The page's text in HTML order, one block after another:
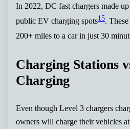
In 2022, DC fast chargers made
public EV charging spots15.
200+ miles to a car in just 30
Charging Stations
Charging
Even though Level 3 chargers
owners will charge their vehicles